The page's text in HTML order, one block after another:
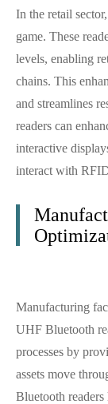
In the retail
game. These
levels, enabling
chains. This
and streamlines
readers can
interactive
interact with
Manufacturing
UHF Bluetooth
processes by
assets move
Bluetooth